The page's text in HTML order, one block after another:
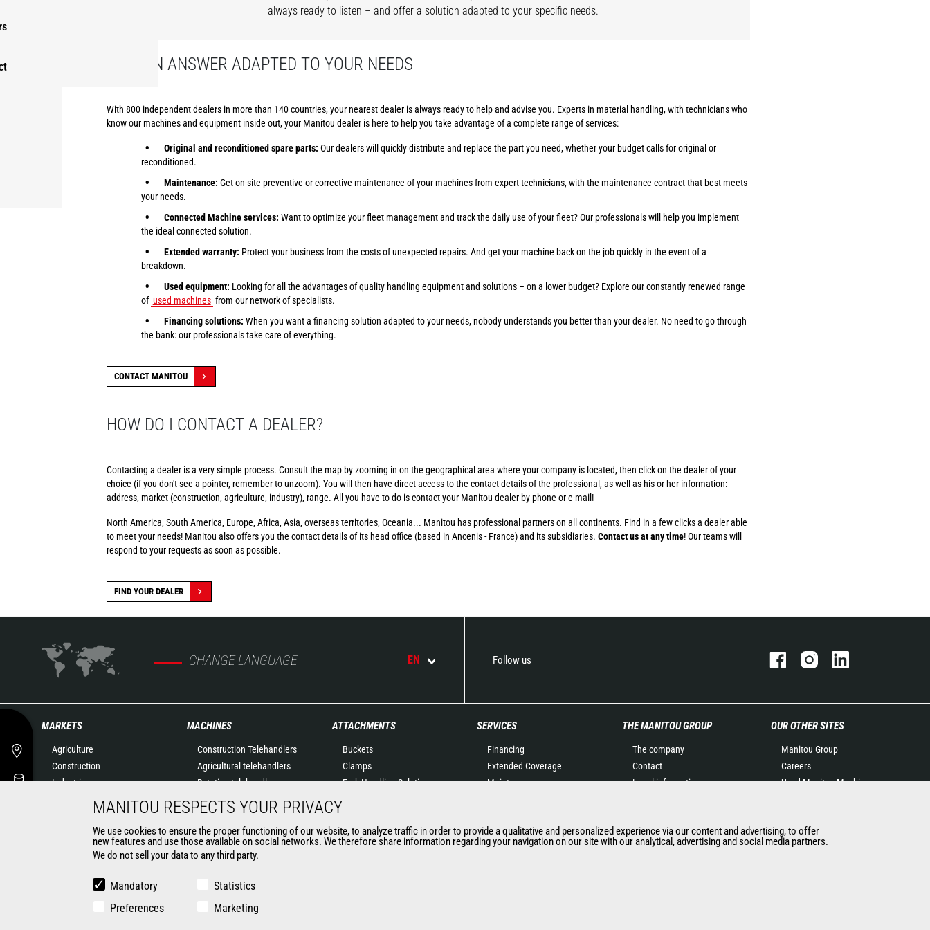
always ready to listen – and offer a solution adapted to your specific needs.
FIND AN ANSWER ADAPTED TO YOUR NEEDS
With 800 independent dealers in more than 140 countries, your nearest dealer is always ready to help and advise you. Experts in material handling, with technicians who
know our machines and equipment inside out, your Manitou dealer is here to help you take advantage of a complete range of services:
Original and reconditioned spare parts: Our dealers will quickly distribute and replace the part you need, whether your budget calls for original or
reconditioned.
Maintenance: Get on-site preventive or corrective maintenance of your machines from expert technicians, with the maintenance contract that best meets
your needs.
Connected Machine services: Want to optimize your fleet management and track the daily use of your fleet? Our professionals will help you implement
the ideal connected solution.
Extended warranty: Protect your business from the costs of unexpected repairs. And get your machine back on the job quickly in the event of a
breakdown.
Used equipment: Looking for all the advantages of quality handling equipment and solutions – on a lower budget? Explore our constantly renewed range
of used machines from our network of specialists.
Financing solutions: When you want a financing solution adapted to your needs, nobody understands you better than your dealer. No need to go through
the bank: our professionals take care of everything.
CONTACT MANITOU
HOW DO I CONTACT A DEALER?
Contacting a dealer is a very simple process. Consult the map by zooming in on the geographical area where your company is located, then click on the dealer of your
choice (if you don't see a pointer, remember to unzoom). You will then have direct access to the contact details of the professional, as well as his or her information:
address, market (construction, agriculture, industry), range. All you have to do is contact your Manitou dealer by phone or e-mail!
North America, South America, Europe, Africa, Asia, overseas territories, Oceania... Manitou has professional partners on all continents. Find in a few clicks a dealer able
to meet your needs! Manitou also offers you the contact details of its head office (based in Ancenis - France) and its subsidiaries. Contact us at any time! Our teams will
respond to your requests as soon as possible.
FIND YOUR DEALER
CHANGE LANGUAGE EN Follow us
MARKETS
Agriculture
Construction
Industries
Aeronautics
Environment
MACHINES
Construction Telehandlers
Agricultural telehandlers
Rotating telehandlers
Articulated loaders
Mobile elevating work
platforms
Warehousing Solutions
Forklift trucks
Backhoe Loaders
ATTACHMENTS
Buckets
Clamps
Fork Handling Solutions
Forks and grapples
Aerial work platforms
SERVICES
Financing
Extended Coverage
Maintenance
Connected Solutions
Maintenance & Diagnostic
THE MANITOU GROUP
The company
Contact
Legal information
News
History of Manitou
OUR OTHER SITES
Manitou Group
Careers
Used Manitou Machines
Manitou Group
Attachments
MANITOU RESPECTS YOUR PRIVACY
We use cookies to ensure the proper functioning of our website, to analyze traffic in order to provide a qualitative and personalized experience via our content and advertising, to offer
new features and use those available on social networks. We therefore share information regarding your navigation on our site with our analytical, advertising and social media partners.
We do not sell your data to any third party.
Mandatory
Statistics
Preferences
Marketing